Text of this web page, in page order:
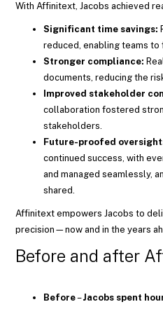
With Affinitext, Jacobs achieved
Significant time savings:
reduced, enabling teams to
Stronger compliance:
documents, reducing the
Improved stakeholder
collaboration fostered
stakeholders.
Future-proofed
continued success, with
and managed seamlessly,
shared.
Affinitext empowers Jacobs to
precision—now and in the years
Before and after
Before–Jacobs spent